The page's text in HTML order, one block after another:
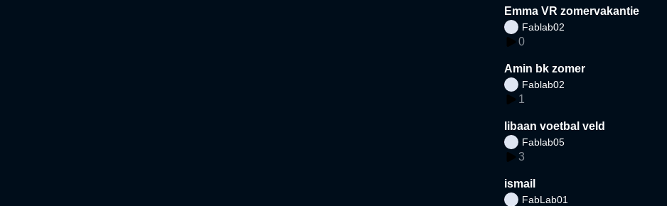
Emma VR zomervakantie
Fablab02
0
Amin bk zomer
Fablab02
1
libaan voetbal veld
Fablab05
3
ismail
FabLab01